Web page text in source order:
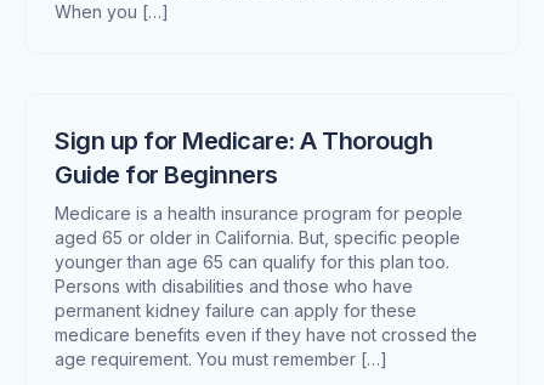
When you […]
Sign up for Medicare: A Thorough
Guide for Beginners
Medicare is a health insurance program for people
aged 65 or older in California. But, specific people
younger than age 65 can qualify for this plan too.
Persons with disabilities and those who have
permanent kidney failure can apply for these
medicare benefits even if they have not crossed the
age requirement. You must remember […]